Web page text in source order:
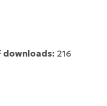
downloads: 216